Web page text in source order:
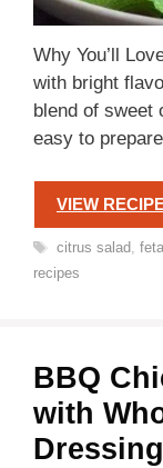
Why You’ll
with bright
blend of sweet
easy to
VIEW
Tags
citrus salad,
recipes
BBQ
with
Dressing